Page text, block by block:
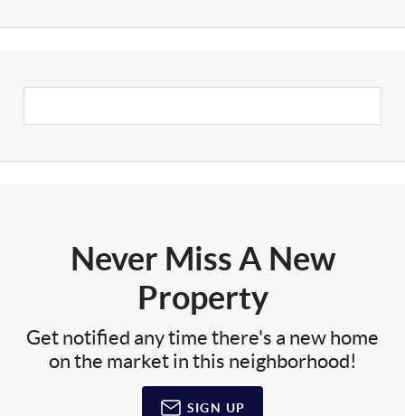
Never Miss A New
Property
Get notified any time there's a new home
on the market in this neighborhood!
SIGN UP